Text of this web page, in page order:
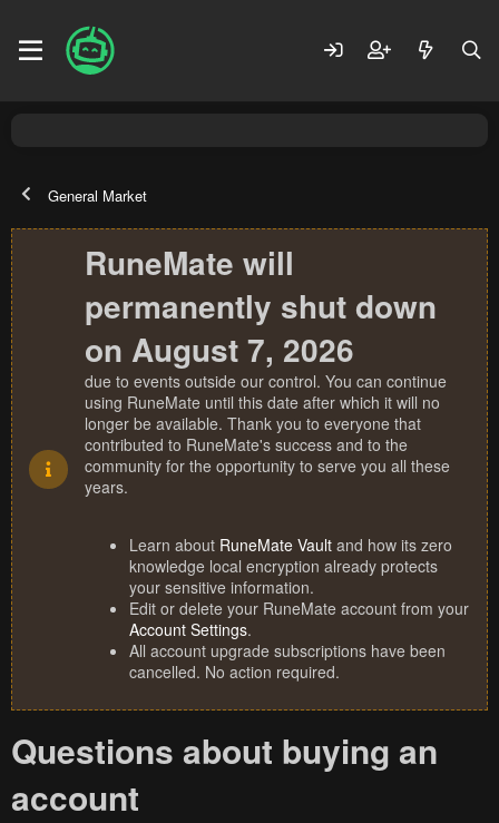
General Market
RuneMate will
permanently shut down
on August 7, 2026
due to events outside our control. You can continue
using RuneMate until this date after which it will no
longer be available. Thank you to everyone that
contributed to RuneMate's success and to the
community for the opportunity to serve you all these
years.
Learn about RuneMate Vault and how its zero
knowledge local encryption already protects
your sensitive information.
Edit or delete your RuneMate account from your
Account Settings.
All account upgrade subscriptions have been
cancelled. No action required.
Questions about buying an
account